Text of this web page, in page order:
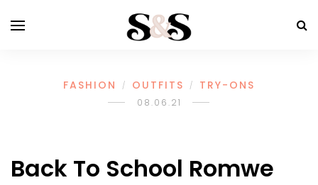
FASHION / OUTFITS / TRY-ONS
08.06.21
Back To School Romwe